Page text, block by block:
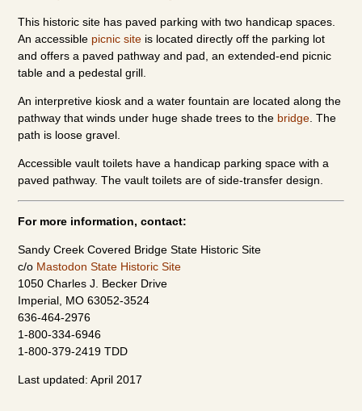
This historic site has paved parking with two handicap spaces.
An accessible picnic site is located directly off the parking lot
and offers a paved pathway and pad, an extended-end picnic
table and a pedestal grill.
An interpretive kiosk and a water fountain are located along the
pathway that winds under huge shade trees to the bridge . The
path is loose gravel.
Accessible vault toilets have a handicap parking space with a
paved pathway. The vault toilets are of side-transfer design.
For more information, contact:
Sandy Creek Covered Bridge State Historic Site
c/o Mastodon State Historic Site
1050 Charles J. Becker Drive
Imperial, MO 63052-3524
636-464-2976
1-800-334-6946
1-800-379-2419 TDD
Last updated: April 2017